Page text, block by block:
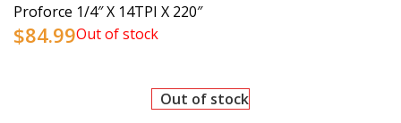
Proforce 1/4″ X 14TPI X 220″
$84.99Out of stock
Out of stock